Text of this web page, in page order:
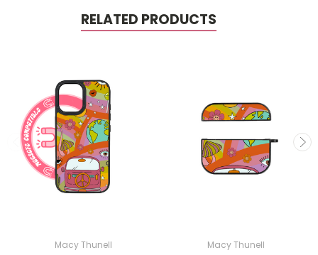
RELATED PRODUCTS
Macy Thunell Macy Thunell